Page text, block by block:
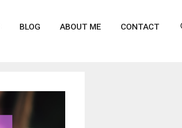
BLOG ABOUT ME CONTACT